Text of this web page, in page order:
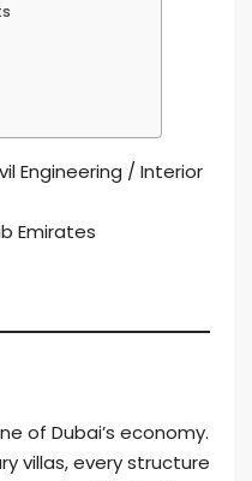
Engineering / Interior
Emirates
of Dubai’s economy.
villas, every structure